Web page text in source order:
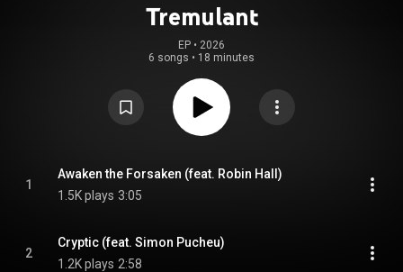
Tremulant
EP • 2026
6 songs • 18 minutes
1
Awaken the Forsaken (feat. Robin Hall)
1.5K plays 3:05
2
Cryptic (feat. Simon Pucheu)
1.2K plays 2:58